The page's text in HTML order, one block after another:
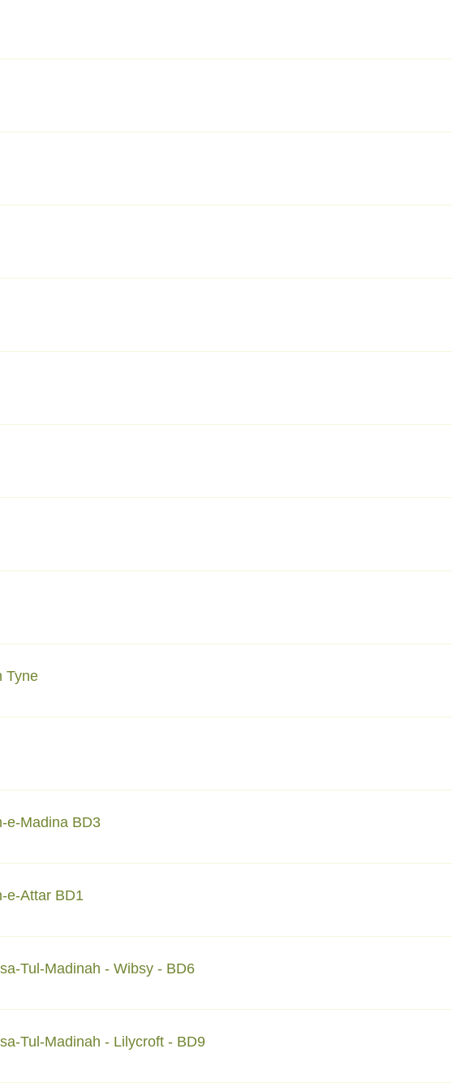
Dickenson Road Longsight M13 0YW
Oldham OL4 1BU mtmoldham@dawateislamiuk.net
237 Firthpark Road Sheffield S5 6WW Mtmsheffiled@dawateislamiuk.net
Street Rotherham S60 2HY mtmrotherham@dawateislamiuk.net
Albion Street Hecmondwike WF16 9LQ
Road Blackburn BB2 6HD mtmblackburn@dawateislamiuk.net
Garstang Road PR1 1LA mtmpreston@dawateislamiuk.net
Briercliffe road Burnley B10 1XA
Accrington BB5 0JB mtmaccrington@dawateislamiuk.net
Tyne
Newcastle upon Tyne NE4 8TP mtmnewcastle@dawateislamiuk.net
Gibbet Street Halifax HX1 4LR Mtm.halifax@dawateislamiuk.net
e-Madina BD3
Street Bradford BD3 9LE Tel: 07565041462
e-Attar BD1
Harris Street Bradford BDI 5JD mtmbd1@dawateislamiuk.net
Tul-Madinah - Wibsy - BD6
71-Beacon Road Bradford BD6 3ET E: mtmwibsy@dawateislamiuk.net
Tul-Madinah - Lilycroft - BD9
Lilycroft Road Bradford BD9 5AB E: mtmbd9@dawateislamiuk.net T: +44